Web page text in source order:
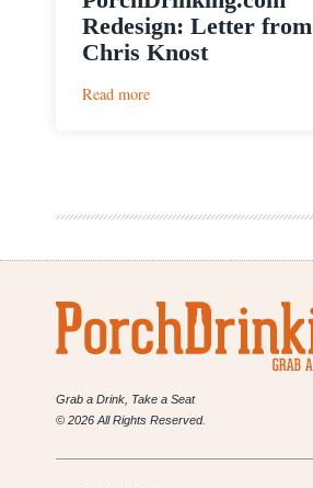
Redesign: Letter from
Chris Knost
Read more:
Knost
Grab a Drink, Take a Seat
© 2026 All Rights Reserved.